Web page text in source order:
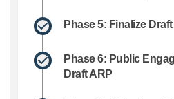
Phase 5: Finalize
Phase 6: Public
Draft ARP